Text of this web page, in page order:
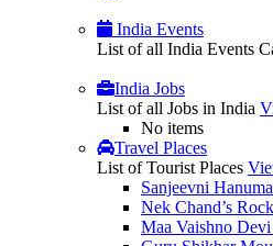
India Events
List of all India Events
India Jobs
List of all Jobs in India
No items
Travel Places
List of Tourist Places
Sanjeevni
Nek Chand’s
Maa Vaishno